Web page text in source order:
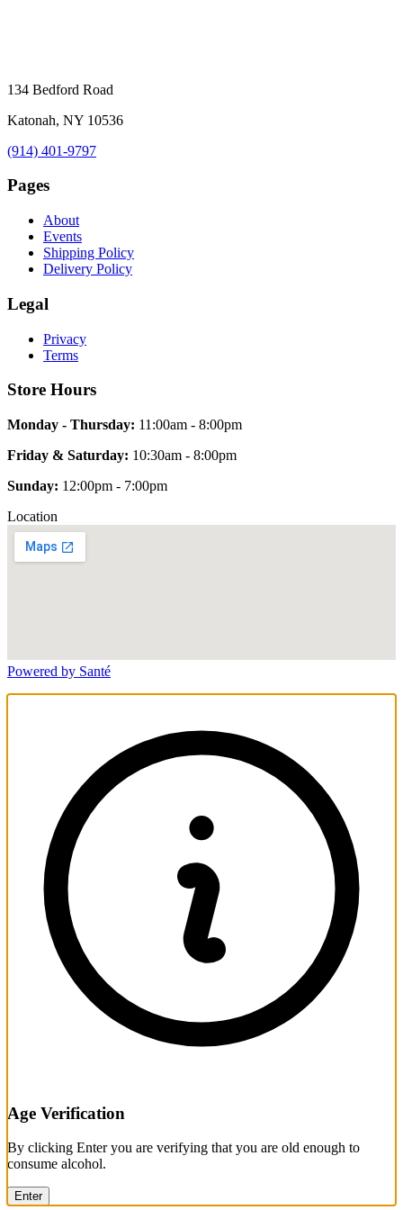
134 Bedford Road
Katonah, NY 10536
(914) 401-9797
Pages
About
Events
Shipping Policy
Delivery Policy
Legal
Privacy
Terms
Store Hours
Monday - Thursday: 11:00am - 8:00pm
Friday & Saturday: 10:30am - 8:00pm
Sunday: 12:00pm - 7:00pm
Location
Powered by Santé
Age Verification
By clicking Enter you are verifying that you are old enough to
consume alcohol.
Enter